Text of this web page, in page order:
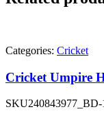
Categories: Cricket
Cricket Umpire
SKU240843977_BD-